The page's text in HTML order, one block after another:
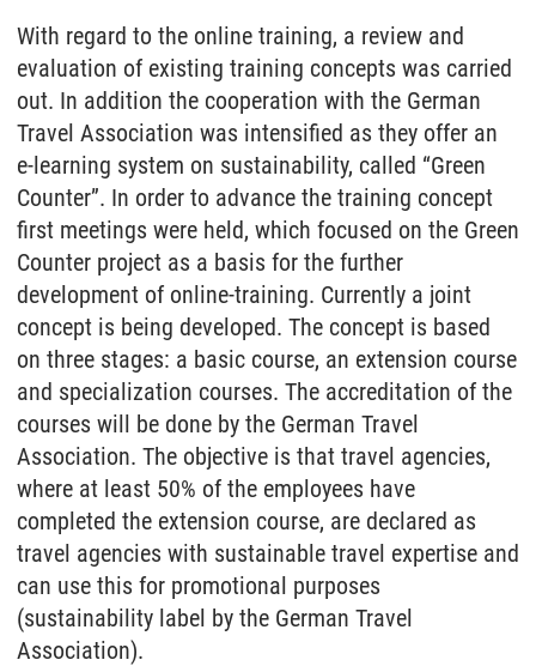
With regard to the online training, a review and
evaluation of existing training concepts was carried
out. In addition the cooperation with the German
Travel Association was intensified as they offer an
e-learning system on sustainability, called “Green
Counter”. In order to advance the training concept
first meetings were held, which focused on the Green
Counter project as a basis for the further
development of online-training. Currently a joint
concept is being developed. The concept is based
on three stages: a basic course, an extension course
and specialization courses. The accreditation of the
courses will be done by the German Travel
Association. The objective is that travel agencies,
where at least 50% of the employees have
completed the extension course, are declared as
travel agencies with sustainable travel expertise and
can use this for promotional purposes
(sustainability label by the German Travel
Association).